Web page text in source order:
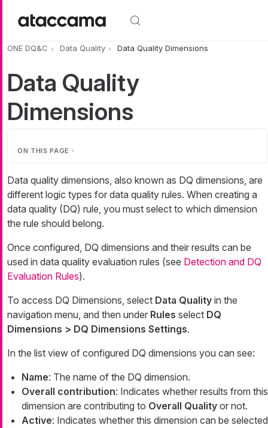
ONE DQ&C Data Quality Data Quality Dimensions
Data Quality
Dimensions
ON THIS PAGE
Data quality dimensions, also known as DQ dimensions, are
different logic types for data quality rules. When creating a
data quality (DQ) rule, you must select to which dimension
the rule should belong.
Once configured, DQ dimensions and their results can be
used in data quality evaluation rules (see Detection and DQ
Evaluation Rules).
To access DQ Dimensions, select Data Quality in the
navigation menu, and then under Rules select DQ
Dimensions > DQ Dimensions Settings.
In the list view of configured DQ dimensions you can see:
Name: The name of the DQ dimension.
Overall contribution: Indicates whether results from this
dimension are contributing to Overall Quality or not.
Active: Indicates whether this dimension can be selected